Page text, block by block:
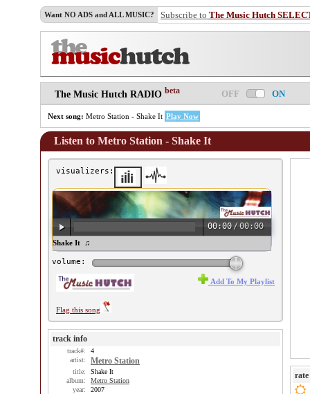
Want NO ADS and ALL MUSIC? Subscribe to The Music Hutch
The Music Hutch RADIO beta OFF ON
Next song: Metro Station - Shake It Play Now
Listen to Metro Station - Shake It
visualizers:
00:00 /00:00
Station - Shake It ♫
volume:
Flag this song
Add To My Playlist
track info
track#:
4
artist:
Metro Station
title:
Shake It
album:
Metro Station
year:
2007
rate